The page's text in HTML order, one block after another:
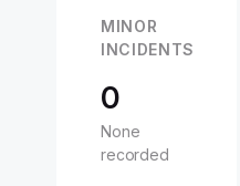
MINOR
INCIDENTS
0
None
recorded